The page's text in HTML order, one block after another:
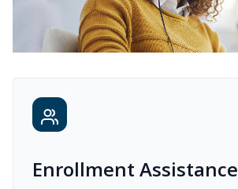
Enrollment Assistance